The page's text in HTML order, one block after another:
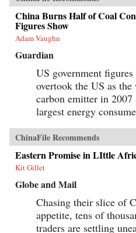
China Burns Half of Coal
Figures Show
Adam Vaughn
Guardian
US government
overtook the US as the
carbon emitter in 2007
largest energy
ChinaFile Recommends
Eastern Promise in LIttle
Kit Gillet
Globe and Mail
Chasing their slice of
appetite, tens of
traders are settling